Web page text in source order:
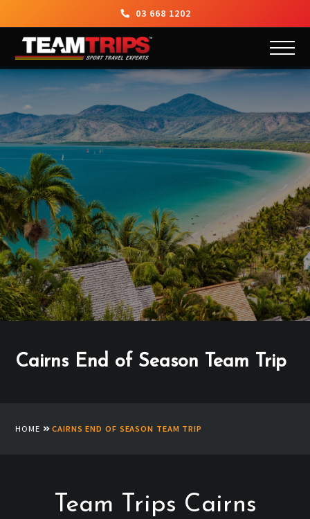
03 668 1202
Cairns End of Season Team Trip
HOME CAIRNS END OF SEASON TEAM TRIP
Team Trips Cairns